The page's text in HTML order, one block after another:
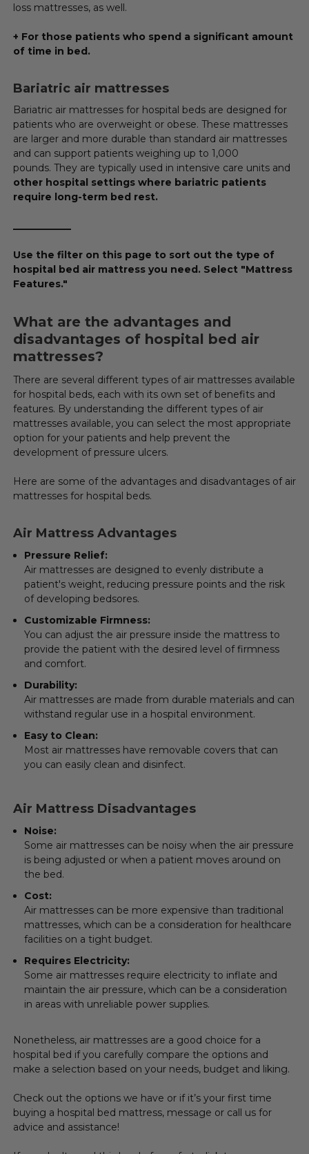
loss mattresses, as well.
+ For those patients who spend a significant amount
of time in bed.
Bariatric air mattresses
Bariatric air mattresses for hospital beds are designed for
patients who are overweight or obese. These mattresses
are larger and more durable than standard air mattresses
and can support patients weighing up to 1,000
pounds. They are typically used in intensive care units and
other hospital settings where bariatric patients
require long-term bed rest.
____________
Use the filter on this page to sort out the type of
hospital bed air mattress you need. Select "Mattress
Features."
What are the advantages and
disadvantages of hospital bed air
mattresses?
There are several different types of air mattresses available
for hospital beds, each with its own set of benefits and
features. By understanding the different types of air
mattresses available, you can select the most appropriate
option for your patients and help prevent the
development of pressure ulcers.
Here are some of the advantages and disadvantages of air
mattresses for hospital beds.
Air Mattress Advantages
Pressure Relief:
Air mattresses are designed to evenly distribute a
patient's weight, reducing pressure points and the risk
of developing bedsores.
Customizable Firmness:
You can adjust the air pressure inside the mattress to
provide the patient with the desired level of firmness
and comfort.
Durability:
Air mattresses are made from durable materials and can
withstand regular use in a hospital environment.
Easy to Clean:
Most air mattresses have removable covers that can
you can easily clean and disinfect.
Air Mattress Disadvantages
Noise:
Some air mattresses can be noisy when the air pressure
is being adjusted or when a patient moves around on
the bed.
Cost:
Air mattresses can be more expensive than traditional
mattresses, which can be a consideration for healthcare
facilities on a tight budget.
Requires Electricity:
Some air mattresses require electricity to inflate and
maintain the air pressure, which can be a consideration
in areas with unreliable power supplies.
Nonetheless, air mattresses are a good choice for a
hospital bed if you carefully compare the options and
make a selection based on your needs, budget and liking.
Check out the options we have or if it’s your first time
buying a hospital bed mattress, message or call us for
advice and assistance!